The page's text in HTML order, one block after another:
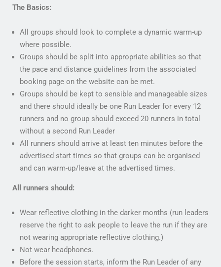
The Basics:
All groups should look to complete a dynamic warm-up
where possible.
Groups should be split into appropriate abilities so that
the pace and distance guidelines from the associated
booking page on the website can be met.
Groups should be kept to sensible and manageable sizes
and there should ideally be one Run Leader for every 12
runners and no group should exceed 20 runners in total
without a second Run Leader
All runners should arrive at least ten minutes before the
advertised start times so that groups can be organised
and can warm-up/leave at the advertised times.
All runners should:
Wear reflective clothing in the darker months (run leaders
reserve the right to ask people to leave the run if they are
not wearing appropriate reflective clothing.)
Not wear headphones.
Before the session starts, inform the Run Leader of any